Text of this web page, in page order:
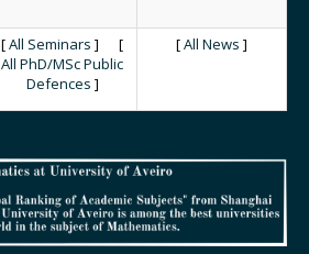
[All Seminars ] [
All PhD/MSc Public
Defences ]
[All News ]